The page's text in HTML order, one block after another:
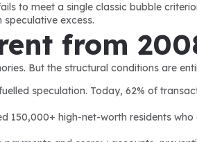
to meet a single classic bubble
excess.
from
But the structural conditions are
speculation. Today, 62% of
150,000+ high-net-worth residents who